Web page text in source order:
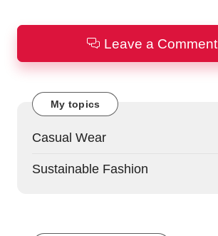
Leave a Comment
My topics
Casual Wear
Sustainable Fashion